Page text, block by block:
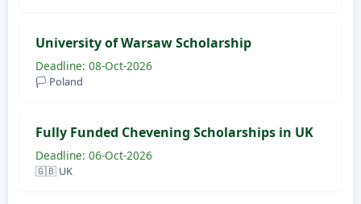
University of Warsaw Scholarship
Deadline: 08-Oct-2026
🏳️ Poland
Fully Funded Chevening Scholarships in UK
Deadline: 06-Oct-2026
🇬🇧 UK